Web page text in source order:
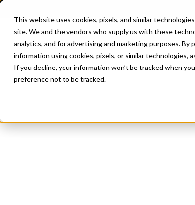
This website uses cookies, pixels, and similar
site. We and the vendors who supply us with these
analytics, and for advertising and marketing purposes.
information using cookies, pixels, or similar technologies,
If you decline, your information won’t be tracked when
preference not to be tracked.